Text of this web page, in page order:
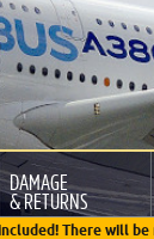
DAMAGE
& RETURNS
There will